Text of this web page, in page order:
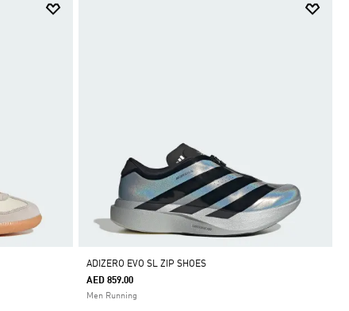
ADIZERO EVO SL ZIP SHOES
AED 859.00
Men Running